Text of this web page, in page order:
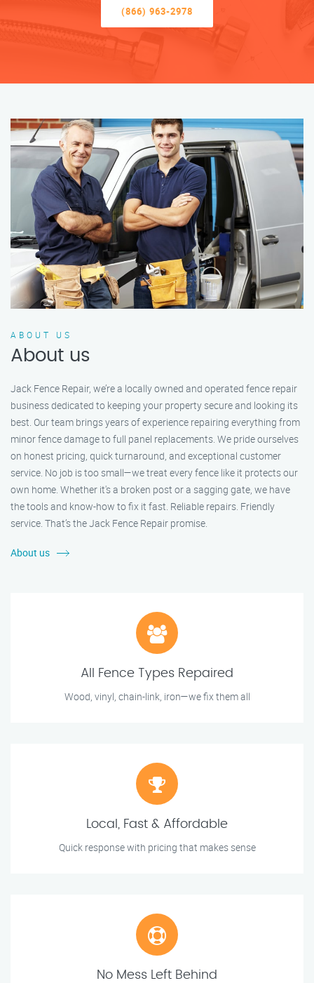
(866) 963-2978
ABOUT US
About us
Jack Fence Repair, we’re a locally owned and operated fence repair
business dedicated to keeping your property secure and looking its
best. Our team brings years of experience repairing everything from
minor fence damage to full panel replacements. We pride ourselves
on honest pricing, quick turnaround, and exceptional customer
service. No job is too small—we treat every fence like it protects our
own home. Whether it's a broken post or a sagging gate, we have
the tools and know-how to fix it fast. Reliable repairs. Friendly
service. That’s the Jack Fence Repair promise.
About us
All Fence Types Repaired
Wood, vinyl, chain-link, iron—we fix them all
Local, Fast & Affordable
Quick response with pricing that makes sense
No Mess Left Behind